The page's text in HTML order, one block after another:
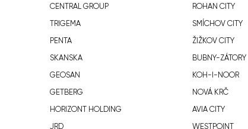
CENTRAL GROUP
TRIGEMA
PENTA
SKANSKA
GEOSAN
GETBERG
HORIZONT HOLDING
JRD
ROHAN CITY
SMÍCHOV CITY
ŽIŽKOV CITY
BUBNY-ZÁTORY
KOH-I-NOOR
NOVÁ KRČ
AVIA CITY
WESTPOINT